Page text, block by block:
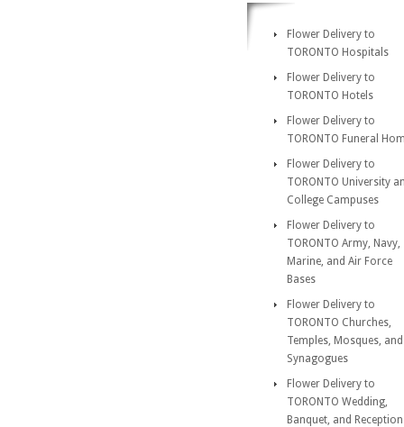
Flower Delivery to
TORONTO Hospitals
Flower Delivery to
TORONTO Hotels
Flower Delivery to
TORONTO Funeral
Flower Delivery to
TORONTO University
College Campuses
Flower Delivery to
TORONTO Army, Navy,
Marine, and Air Force
Bases
Flower Delivery to
TORONTO Churches,
Temples, Mosques, and
Synagogues
Flower Delivery to
TORONTO Wedding,
Banquet, and Reception